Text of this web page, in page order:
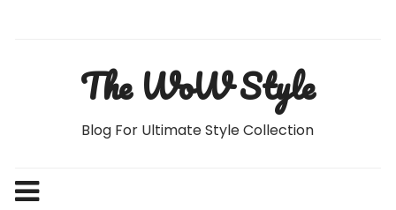
The WoW Style
Blog For Ultimate Style Collection